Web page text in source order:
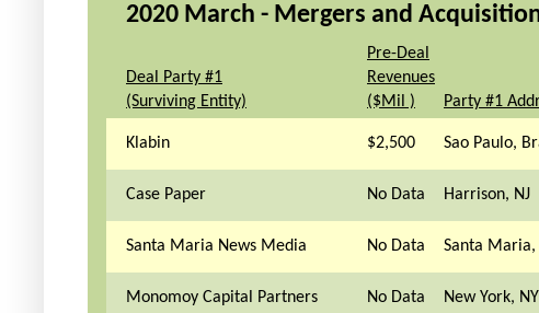
2020 March - Mergers and
Deal Party #1
(Surviving Entity)
Pre-Deal
Revenues
($Mil )
Party #1
Klabin $2,500 Sao Paulo,
Case Paper No Data Harrison, NJ
Santa Maria News Media No Data Santa Maria,
Monomoy Capital Partners No Data New York, NY